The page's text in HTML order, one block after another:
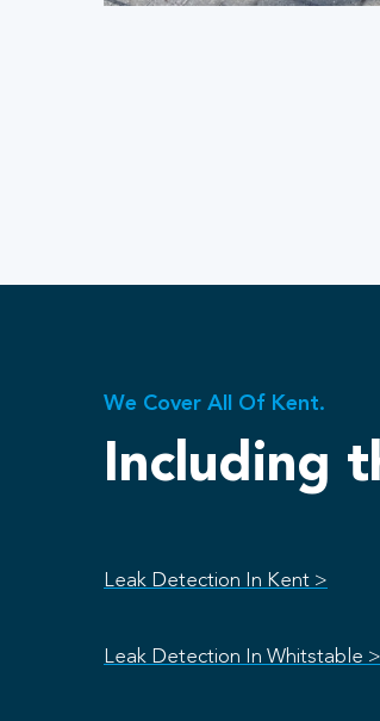
We Cover All Of Kent.
Including
Leak Detection In Kent >
Leak Detection In Whitstable >